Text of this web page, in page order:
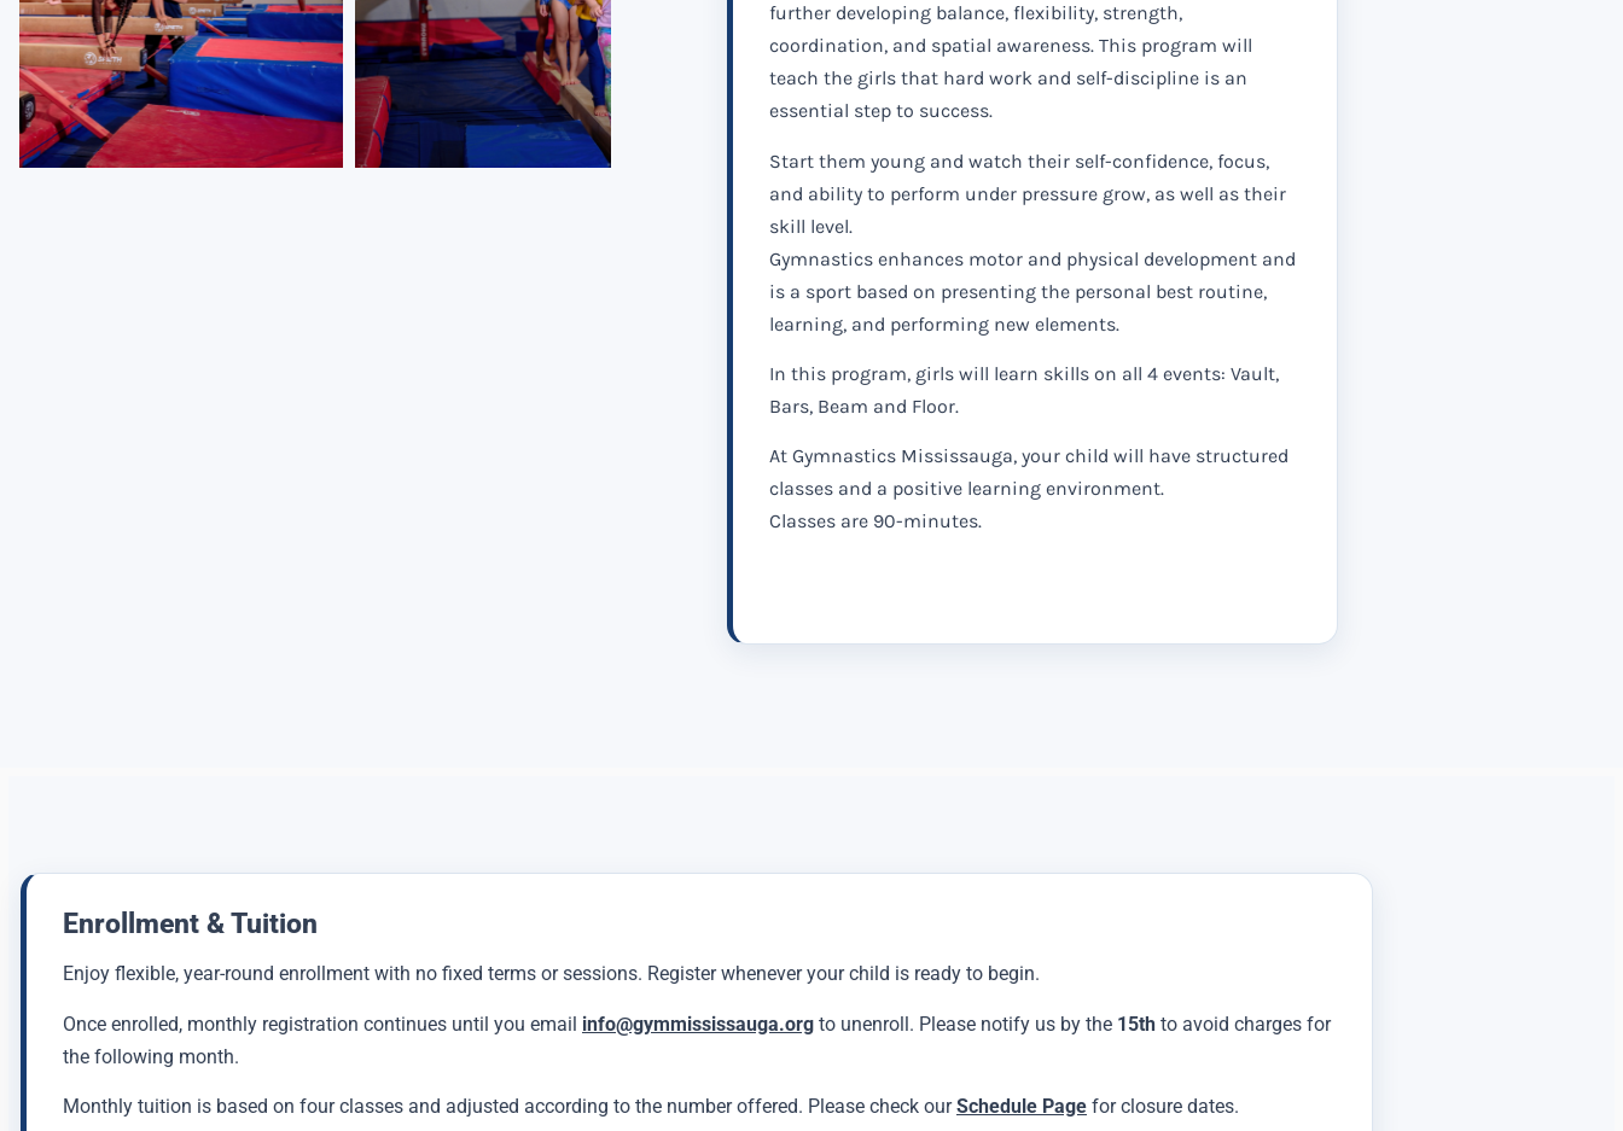
further developing balance, flexibility, strength,
coordination, and spatial awareness. This program will
teach the girls that hard work and self-discipline is an
essential step to success.
Start them young and watch their self-confidence, focus,
and ability to perform under pressure grow, as well as their
skill level.
Gymnastics enhances motor and physical development and
is a sport based on presenting the personal best routine,
learning, and performing new elements.
In this program, girls will learn skills on all 4 events: Vault,
Bars, Beam and Floor.
At Gymnastics Mississauga, your child will have structured
classes and a positive learning environment.
Classes are 90-minutes.
Enrollment & Tuition
Enjoy flexible, year-round enrollment with no fixed terms or sessions. Register whenever your child is ready to begin.
Once enrolled, monthly registration continues until you email info@gymmississauga.org to unenroll. Please notify us by the 15th to avoid charges for
the following month.
Monthly tuition is based on four classes and adjusted according to the number offered. Please check ourSchedule Page for closure dates.